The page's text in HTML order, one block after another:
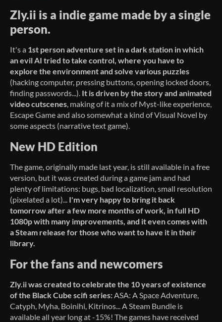
Zly.ii is a indie game made by a single
person.
It's a 1st person adventure set in a dark station in which
an evil AI tried to take control, where you have to
explore the environment and solve various puzzles
(hacking computer, pressing buttons, opening locked doors,
finding passwords...). It is driven by the storyand animated
video cutscenes, making of it a mix of Myst-like experience,
Escape Game and also somewhat a kind of Visual Novel by
some aspects (narrative text game).
New HD Edition
The game, originally made last year, is still available in a free
version, but it was created during a game jam and had
plenty of limitations: bugs, bad localization, small resolution
(pixelated a lot)... I'm very happy to bring it back
tomorrow after a few more months of work, in full HD
1080p with many improvements, and it even comes with
a Steam release for those who want to have it in their
library.
For the fans and newcomers
Zly.ii was created to celebrate the 10 years of existence
of the Black Cube scifi series:ASA: A Space Adventure,
Catyph, Myha, Boinihi, Kitrinos... A Steam Bundle is
available all year long at -15%! The games have received